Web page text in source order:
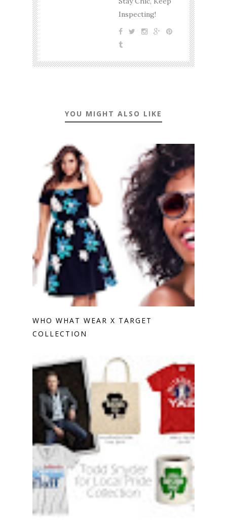
Inspecting!
YOU MIGHT ALSO LIKE
WHO WHAT WEAR X TARGET
COLLECTION